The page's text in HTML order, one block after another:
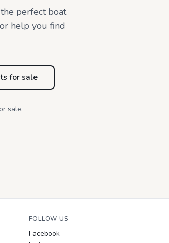
perfect boat
help you find
for sale
sale.
FOLLOW US
Facebook